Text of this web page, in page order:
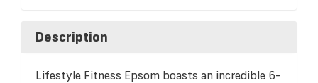
Description
Lifestyle Fitness Epsom boasts an incredible 6-